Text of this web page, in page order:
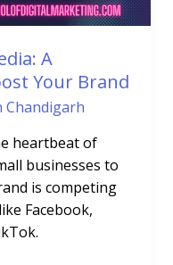
A
Your Brand
Chandigarh
heartbeat of
businesses to
is competing
Facebook,